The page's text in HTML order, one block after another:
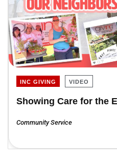
INC GIVING VIDEO
Showing Care for the
Community Service